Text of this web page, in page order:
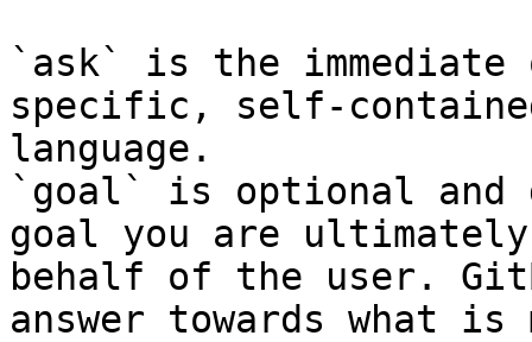
`ask` is the
specific, self-
language.
`goal` is optional and
goal you are
behalf of the user.
answer towards what